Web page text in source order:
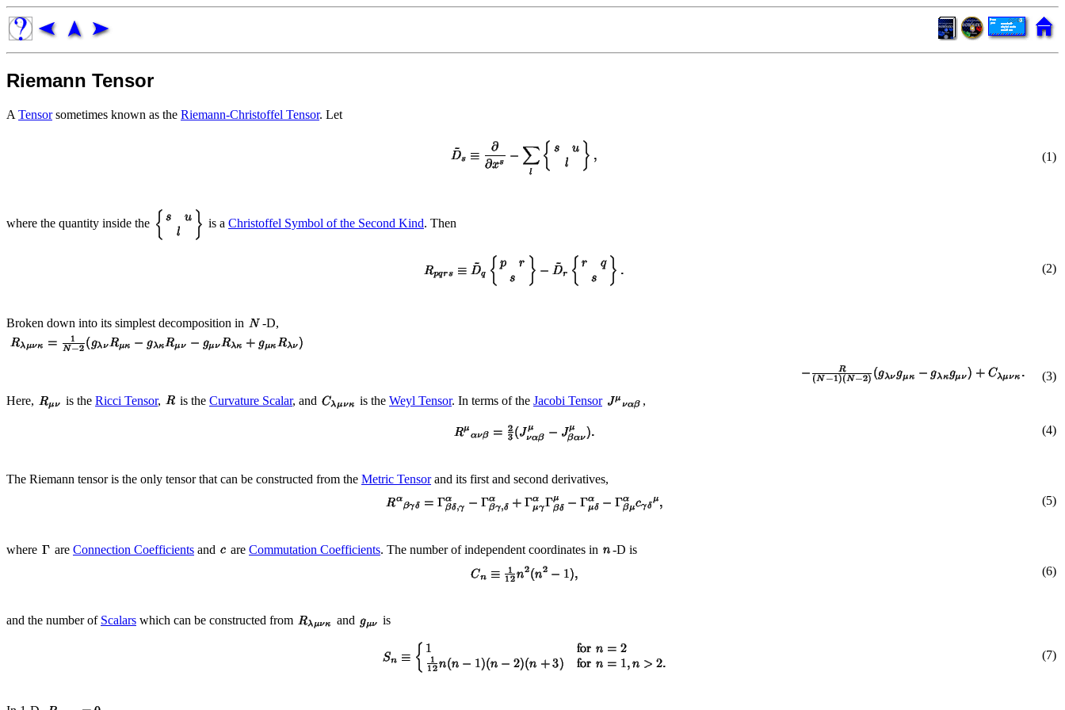
Riemann Tensor
A Tensorsometimes known as the Riemann-Christoffel Tensor. Let
(1)
where the quantity inside the is a Christoffel Symbol of the Second Kind. Then
(2)
Broken down into its simplest decomposition in -D,
(3)
Here,
is the Ricci Tensor, is the Curvature Scalar, and is the Weyl Tensor. In terms of the Jacobi Tensor ,
(4)
The Riemann tensor is the only tensor that can be constructed from the Metric Tensorand its first and second derivatives,
(5)
where are Connection Coefficients and are Commutation Coefficients. The number of independent coordinates in
-D is
(6)
and the number of Scalars which can be constructed from and is
(7)